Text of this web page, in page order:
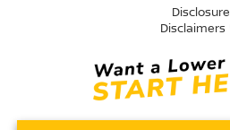
Disclosure
Disclaimers